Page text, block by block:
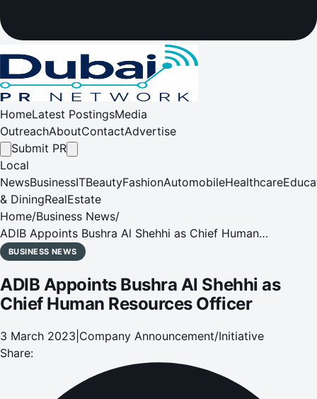
HomeLatest PostingsMedia
OutreachAboutContactAdvertise
Submit PR
Local
NewsBusinessITBeautyFashionAutomobileHealthcare
& DiningRealEstate
Home/Business News/
ADIB Appoints Bushra Al Shehhi as Chief Human
Resources Officer
BUSINESS NEWS
ADIB Appoints Bushra Al Shehhi as
Chief Human Resources Officer
3 March 2023 Company Announcement/Initiative
Share: